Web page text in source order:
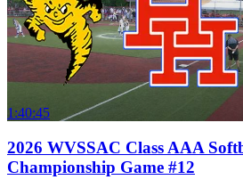
1:40:45
2026 WVSSAC Class AAA
Championship Game #12